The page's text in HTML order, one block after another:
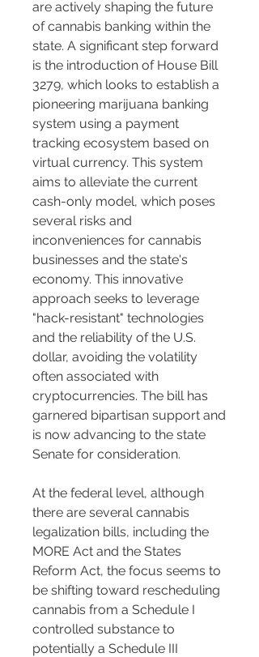
are actively shaping the future
of cannabis banking within the
state. A significant step forward
is the introduction of House Bill
3279, which looks to establish a
pioneering marijuana banking
system using a payment
tracking ecosystem based on
virtual currency. This system
aims to alleviate the current
cash-only model, which poses
several risks and
inconveniences for cannabis
businesses and the state's
economy. This innovative
approach seeks to leverage
"hack-resistant" technologies
and the reliability of the U.S.
dollar, avoiding the volatility
often associated with
cryptocurrencies. The bill has
garnered bipartisan support and
is now advancing to the state
Senate for consideration​​​​.
At the federal level, although
there are several cannabis
legalization bills, including the
MORE Act and the States
Reform Act, the focus seems to
be shifting toward rescheduling
cannabis from a Schedule I
controlled substance to
potentially a Schedule III